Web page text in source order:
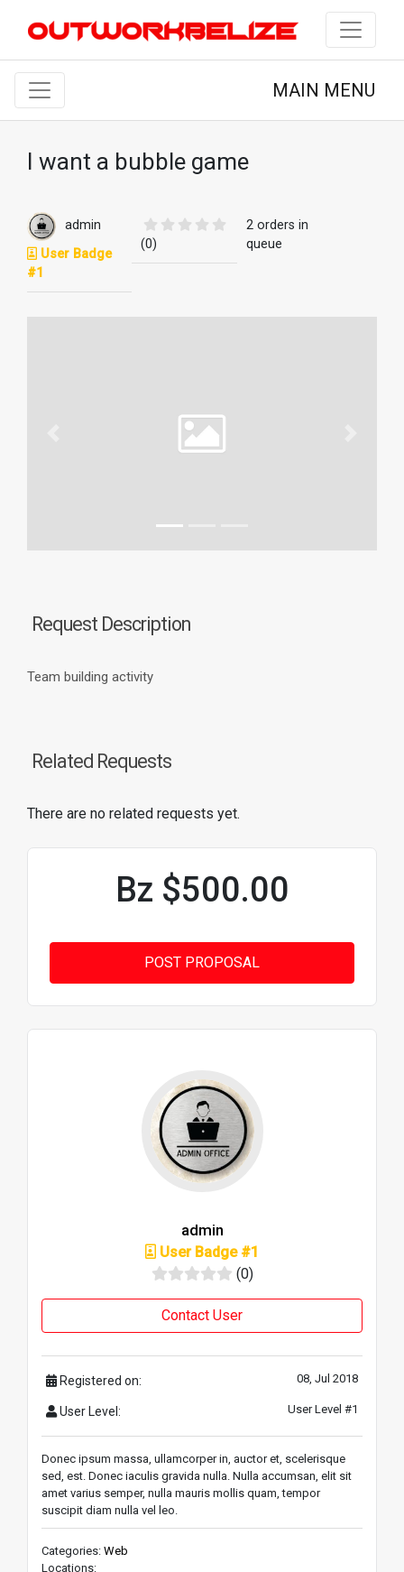
MAIN MENU
I want a bubble game
admin
User Badge
#1
(0)
2 orders in
queue
Request Description
Team building activity
Related Requests
There are no related requests yet.
Bz $500.00
admin
User Badge #1
(0)
Contact User
Registered on: 08, Jul 2018
User Level: User Level #1
Donec ipsum massa, ullamcorper in, auctor et, scelerisque
sed, est. Donec iaculis gravida nulla. Nulla accumsan, elit sit
amet varius semper, nulla mauris mollis quam, tempor
suscipit diam nulla vel leo.
Categories: Web
Locations: